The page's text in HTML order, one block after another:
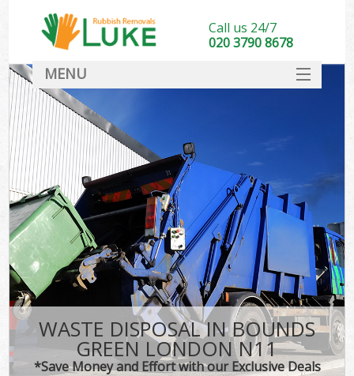
WASTE DISPOSAL IN BOUNDS
GREEN LONDON N11
*Save Money and Effort with our Exclusive Deals
Call us 24/7
020 3790 8678
MENU
DEALS
FAQ
CONTACT